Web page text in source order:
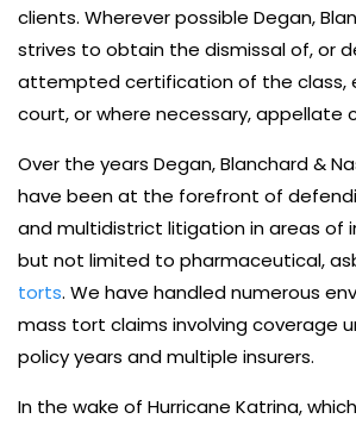
clients. Wherever possible Degan,
strives to obtain the dismissal of, or
attempted certification of the class,
court, or where necessary, appellate
Over the years Degan, Blanchard &
have been at the forefront of
and multidistrict litigation in areas of
but not limited to pharmaceutical,
torts. We have handled numerous
mass tort claims involving coverage
policy years and multiple insurers.
In the wake of Hurricane Katrina,